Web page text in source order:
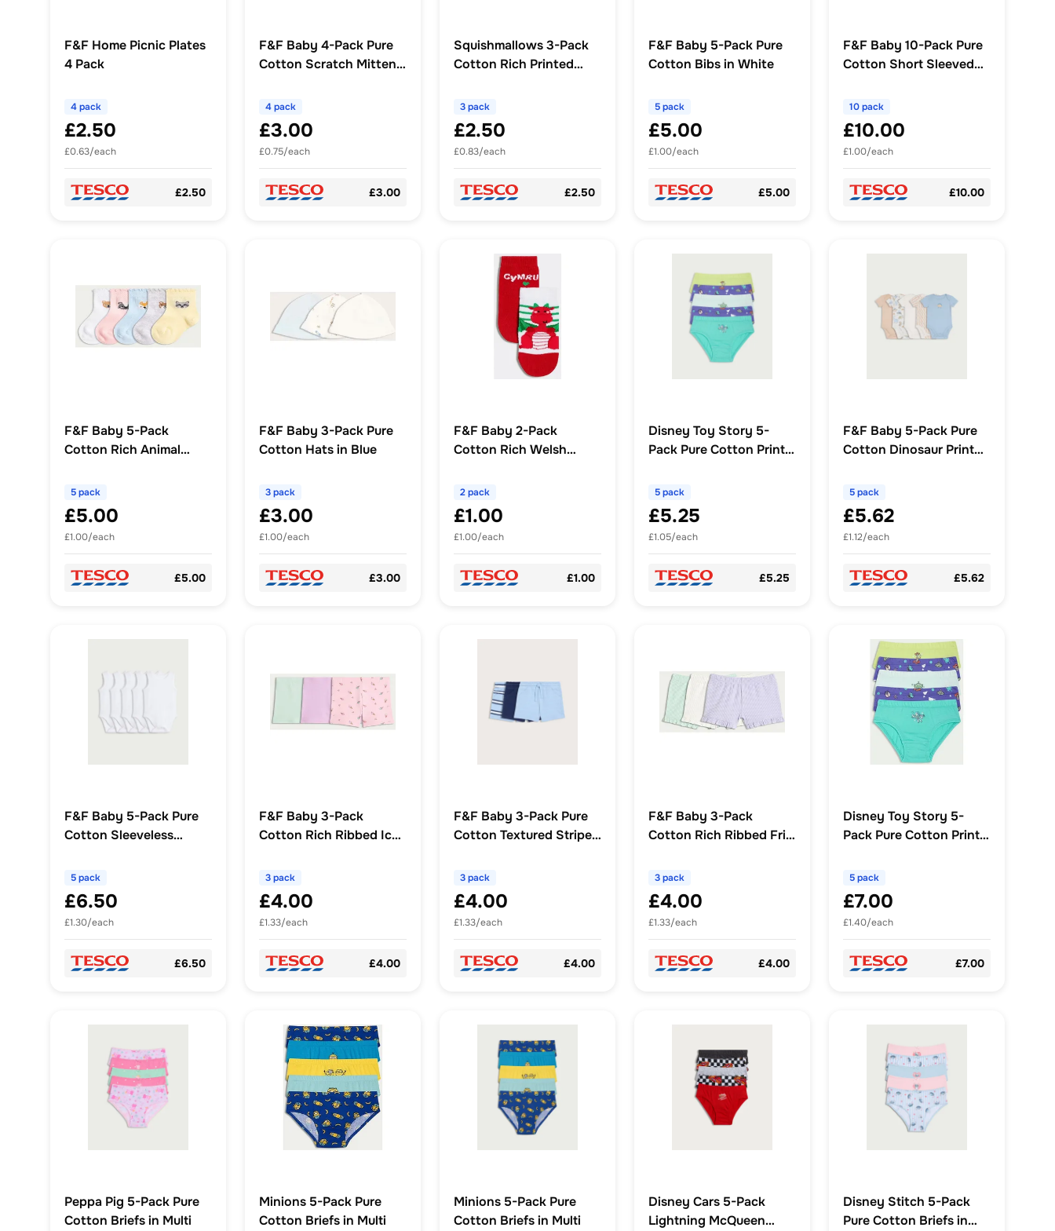
F&F Home Picnic Plates
4 Pack
4 pack
£2.50
£0.63/each
£2.50
F&F Baby 4-Pack Pure
Cotton Scratch Mittens
4 pack
£3.00
£0.75/each
£3.00
Squishmallows 3-Pack
Cotton Rich Printed
3 pack
£2.50
£0.83/each
£2.50
F&F Baby 5-Pack Pure
Cotton Bibs in White
5 pack
£5.00
£1.00/each
£5.00
F&F Baby 10-Pack Pure
Cotton Short Sleeved
10 pack
£10.00
£1.00/each
£10.00
F&F Baby 5-Pack
Cotton Rich Animal
Multi
5 pack
£5.00
£1.00/each
£5.00
F&F Baby 3-Pack Pure
Cotton Hats in Blue
3 pack
£3.00
£1.00/each
£3.00
F&F Baby 2-Pack
Cotton Rich Welsh
2 pack
£1.00
£1.00/each
£1.00
Disney Toy Story 5-
Pack Pure Cotton Print
5 pack
£5.25
£1.05/each
£5.25
F&F Baby 5-Pack Pure
Cotton Dinosaur Print
5 pack
£5.62
£1.12/each
£5.62
F&F Baby 5-Pack Pure
Cotton Sleeveless
5 pack
£6.50
£1.30/each
£6.50
F&F Baby 3-Pack
Cotton Rich Ribbed Ice
Shorts in Pink
3 pack
£4.00
£1.33/each
£4.00
F&F Baby 3-Pack Pure
Cotton Textured Stripe
Blue
3 pack
£4.00
£1.33/each
£4.00
F&F Baby 3-Pack
Cotton Rich Ribbed Frill
3 pack
£4.00
£1.33/each
£4.00
Disney Toy Story 5-
Pack Pure Cotton Print
5 pack
£7.00
£1.40/each
£7.00
Peppa Pig 5-Pack Pure
Cotton Briefs in Multi
Minions 5-Pack Pure
Cotton Briefs in Multi
Minions 5-Pack Pure
Cotton Briefs in Multi
Disney Cars 5-Pack
Lightning McQueen
Disney Stitch 5-Pack
Pure Cotton Briefs in